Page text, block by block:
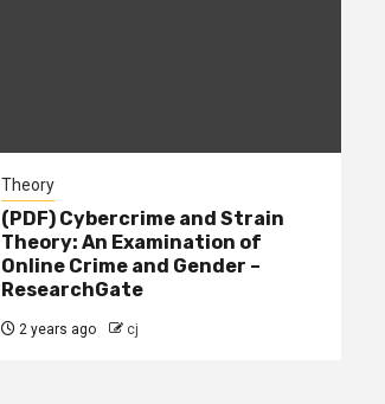
Theory
(PDF) Cybercrime and Strain
Theory: An Examination of
Online Crime and Gender –
ResearchGate
2 years ago cj